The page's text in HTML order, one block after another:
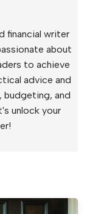
financial writer
about
to achieve
advice and
budgeting, and
unlock your